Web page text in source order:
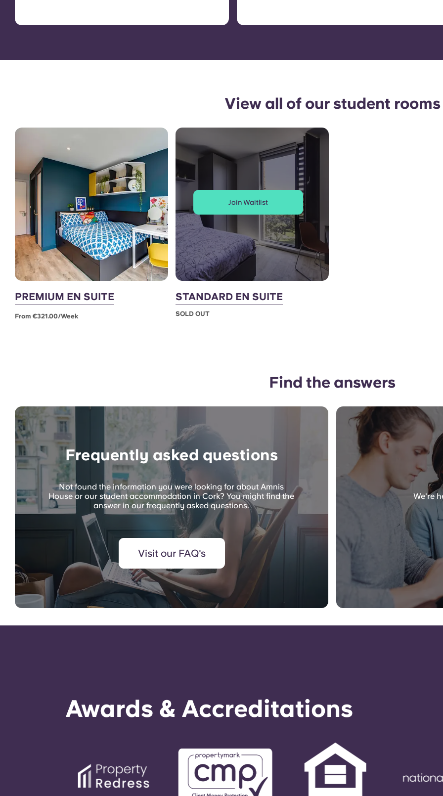
View all of our student rooms
PREMIUM EN SUITE
From €321.00/week
Join Waitlist
STANDARD EN SUITE
SOLD OUT
Find the answers
Frequently asked questions
Not found the information you were looking for about Amnis
House or our student accommodation in Cork? You might find the
answer in our frequently asked questions.
Visit our FAQ's
We're
Awards & Accreditations